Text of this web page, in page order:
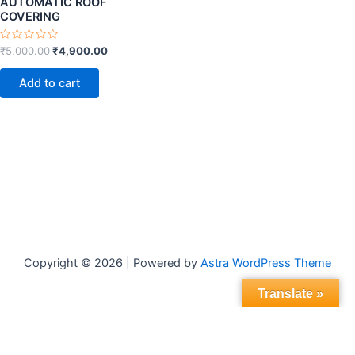
COVERING
Rated
0
out
₹5,000.00₹4,900.00
Add to cart
Copyright © 2026 | Powered by Astra WordPress Theme
Translate »